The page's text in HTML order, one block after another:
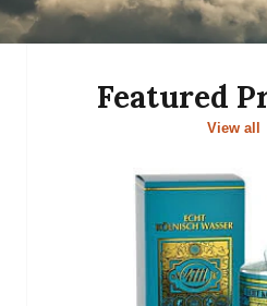
Featured
View all